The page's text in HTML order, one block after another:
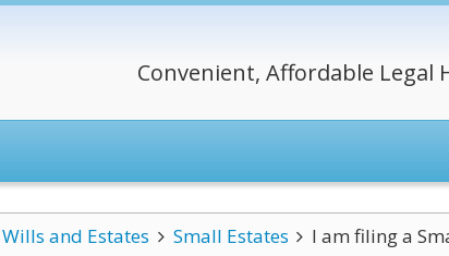
Convenient, Affordable Legal
Wills and Estates Small Estates I am filing a